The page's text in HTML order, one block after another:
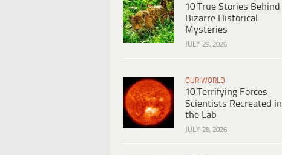
10 True Stories Behind
Bizarre Historical
Mysteries
JULY 29, 2026
OUR WORLD
10 Terrifying Forces
Scientists Recreated in
the Lab
JULY 28, 2026